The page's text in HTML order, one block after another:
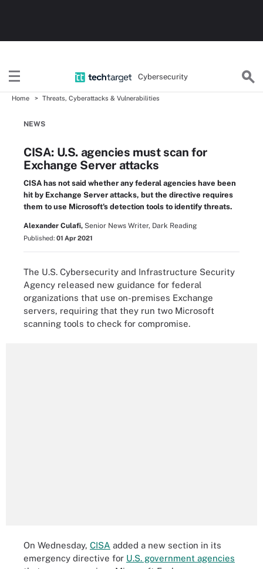
Cybersecurity
Home Threats, Cyberattacks & Vulnerabilities
NEWS
CISA: U.S. agencies must scan for
Exchange Server attacks
CISA has not said whether any federal agencies have been
hit by Exchange Server attacks, but the directive requires
them to use Microsoft's detection tools to identify threats.
Alexander Culafi, Senior News Writer, Dark Reading
Published: 01 Apr 2021
The U.S. Cybersecurity and Infrastructure Security
Agency released new guidance for federal
organizations that use on-premises Exchange
servers, requiring that they run two Microsoft
scanning tools to check for compromise.
On Wednesday, CISA added a new section in its
emergency directive for U.S. government agencies